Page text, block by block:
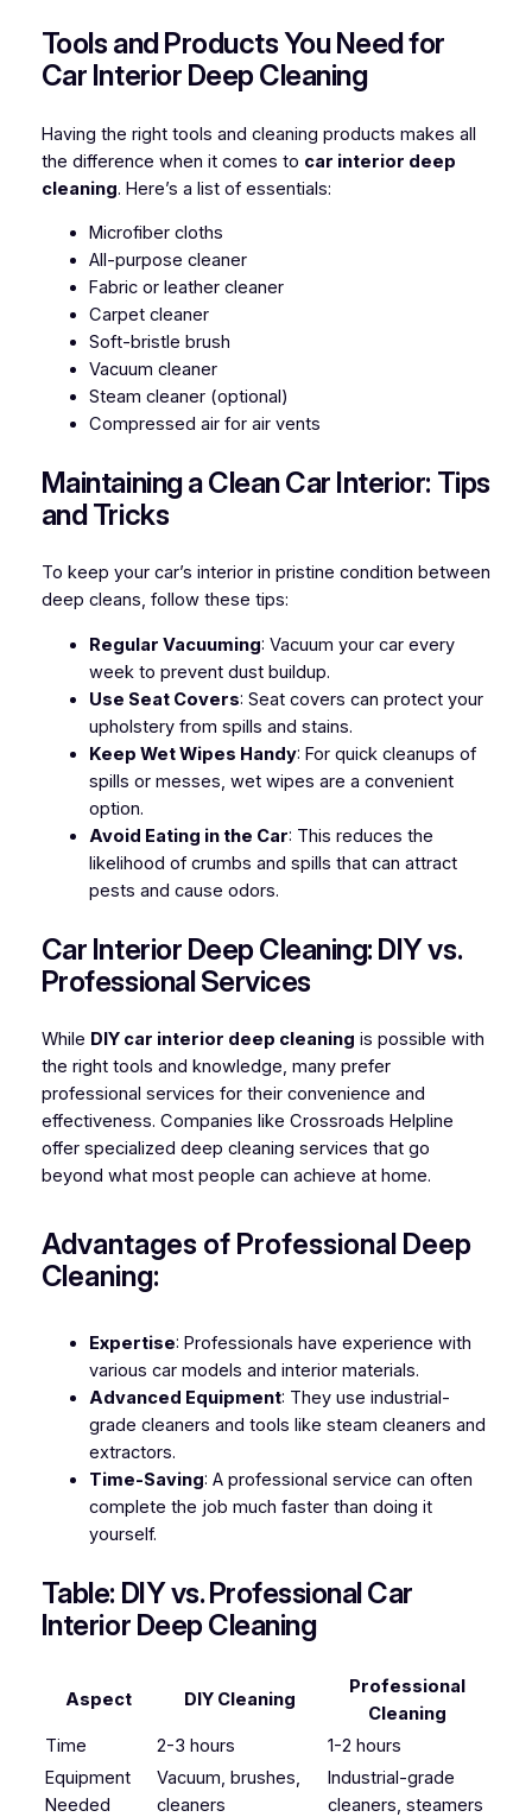
Tools and Products You Need for
Car Interior Deep Cleaning
Having the right tools and cleaning products makes all
the difference when it comes to car interior deep
cleaning. Here’s a list of essentials:
Microfiber cloths
All-purpose cleaner
Fabric or leather cleaner
Carpet cleaner
Soft-bristle brush
Vacuum cleaner
Steam cleaner (optional)
Compressed air for air vents
Maintaining a Clean Car Interior: Tips
and Tricks
To keep your car’s interior in pristine condition between
deep cleans, follow these tips:
Regular Vacuuming: Vacuum your car every
week to prevent dust buildup.
Use Seat Covers: Seat covers can protect your
upholstery from spills and stains.
Keep Wet Wipes Handy: For quick cleanups of
spills or messes, wet wipes are a convenient
option.
Avoid Eating in the Car: This reduces the
likelihood of crumbs and spills that can attract
pests and cause odors.
Car Interior Deep Cleaning: DIY vs.
Professional Services
While DIY car interior deep cleaning is possible with
the right tools and knowledge, many prefer
professional services for their convenience and
effectiveness. Companies like Crossroads Helpline
offer specialized deep cleaning services that go
beyond what most people can achieve at home.
Advantages of Professional Deep
Cleaning:
Expertise: Professionals have experience with
various car models and interior materials.
Advanced Equipment: They use industrial-
grade cleaners and tools like steam cleaners and
extractors.
Time-Saving: A professional service can often
complete the job much faster than doing it
yourself.
Table: DIY vs. Professional Car
Interior Deep Cleaning
Aspect DIY Cleaning
Professional
Cleaning
Time
2-3 hours
1-2 hours
Equipment
Needed
Vacuum, brushes,
cleaners
Industrial-grade
cleaners, steamers